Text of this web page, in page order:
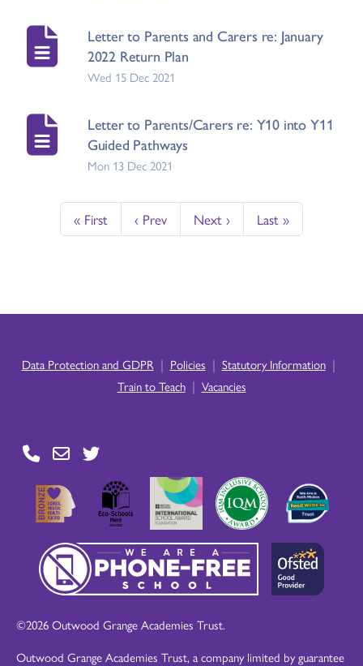
Letter to Parents and Carers re: January
2022 Return Plan
Wed 15 Dec 2021
Letter to Parents/Carers re: Y10 into Y11
Guided Pathways
Mon 13 Dec 2021
« First ‹ Prev Next › Last »
Data Protection and GDPR | Policies | Statutory Information |
Train to Teach | Vacancies
©2026 Outwood Grange Academies Trust.
Outwood Grange Academies Trust, a company limited by guarantee